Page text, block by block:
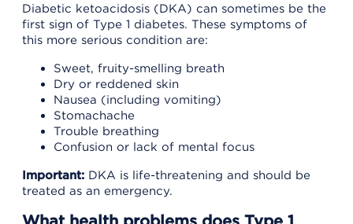
Diabetic ketoacidosis (DKA) can sometimes be the
first sign of Type 1 diabetes. These symptoms of
this more serious condition are:
Sweet, fruity-smelling breath
Dry or reddened skin
Nausea (including vomiting)
Stomachache
Trouble breathing
Confusion or lack of mental focus
Important: DKA is life-threatening and should be
treated as an emergency.